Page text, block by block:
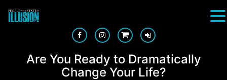
Are You Ready to Dramatically
Change Your Life?